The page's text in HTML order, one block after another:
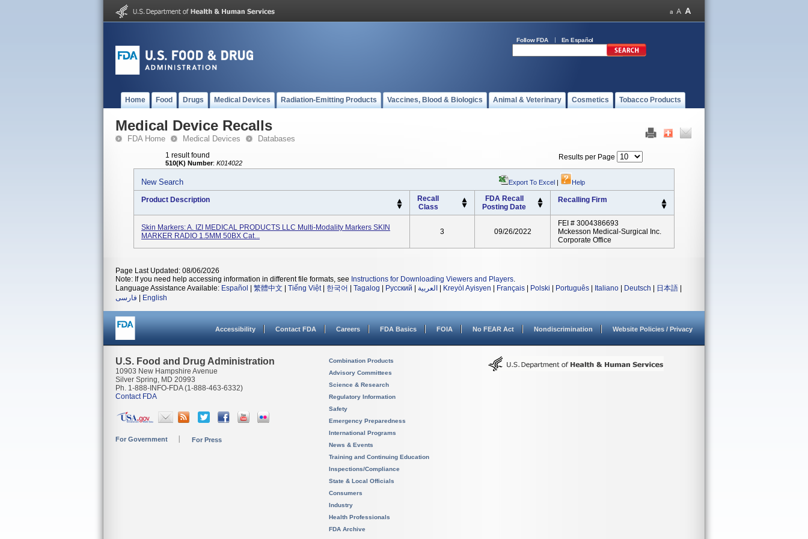
Follow FDA En Español
Home Food Drugs Medical Devices Radiation-Emitting Products Vaccines, Blood & Biologics Animal & Veterinary Cosmetics Tobacco Products
Medical Device Recalls
FDA Home Medical Devices Databases
1 result found
510(K) Number: K014022
Results per Page
New Search Export To Excel | Help
Product Description
Recall
Class
FDA Recall
Posting Date
Recalling Firm
Skin Markers: A. IZI MEDICAL PRODUCTS LLC Multi-Modality Markers SKIN
MARKER RADIO 1.5MM 50BX Cat...
3 09/26/2022
FEI # 3004386693
Mckesson Medical-Surgical Inc.
Corporate Office
Page Last Updated: 08/06/2026
Note: If you need help accessing information in different file formats, see Instructions for Downloading Viewers and Players.
Language Assistance Available: Español 繁體中文 Tiếng Việt| 한국어 Tagalog Русский العربية Kreyòl Ayisyen Français Polski Português Italiano Deutsch 日本語
فارسی
English
Accessibility Contact FDA Careers FDA Basics FOIA No FEAR Act Nondiscrimination Website Policies / Privacy
U.S. Food and Drug Administration
10903 New Hampshire Avenue
Silver Spring, MD 20993
Ph. 1-888-INFO-FDA (1-888-463-6332)
Contact FDA
For Government For Press
Combination Products
Advisory Committees
Science & Research
Regulatory Information
Safety
Emergency Preparedness
International Programs
News & Events
Training and Continuing Education
Inspections/Compliance
State & Local Officials
Consumers
Industry
Health Professionals
FDA Archive